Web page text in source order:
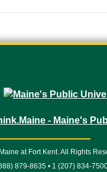
at Fort Kent. All Rights
879-8635 • 1 (207) 834-